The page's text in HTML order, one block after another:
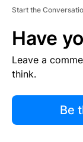
Start the
Have
Leave a
think.
Be